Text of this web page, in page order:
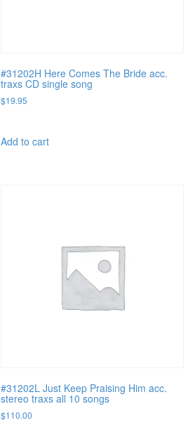
#31202H Here Comes The Bride acc.
traxs CD single song
$19.95
Add to cart
#31202L Just Keep Praising Him acc.
stereo traxs all 10 songs
$110.00